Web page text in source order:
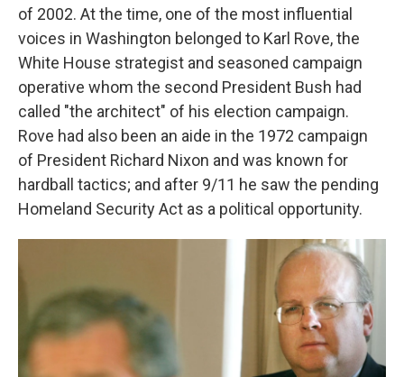
of 2002. At the time, one of the most influential
voices in Washington belonged to Karl Rove,the
White House strategist and seasoned campaign
operative whom the second President Bush had
called "the architect" of his election campaign.
Rove had also been an aide in the 1972 campaign
of President Richard Nixon and was known for
hardball tactics; and after 9/11 he saw the pending
Homeland Security Act as a political opportunity.